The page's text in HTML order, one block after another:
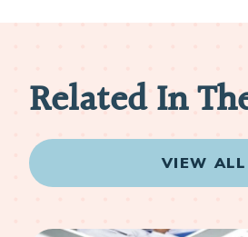
Related In
VIEW ALL